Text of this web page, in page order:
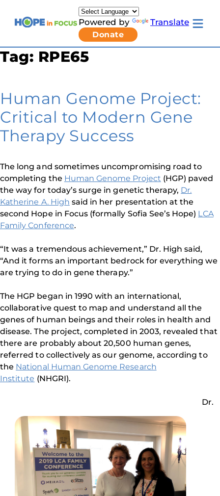
content
Powered by Translate
Donate
Toggle
Newsletter Signup
Living
with
LCA
submenu
Clinicians & Researchers
Donors & Partners
Resources
Get Involved
Contact
Tag: RPE65
Human Genome Project:
Critical to Modern Gene
Therapy Success
The long and sometimes uncompromising road to
completing the Human Genome Project (HGP) paved
the way for today’s surge in genetic therapy, Dr.
Katherine A. High said in her presentation at the
second Hope in Focus (formally Sofia See’s Hope) LCA
Family Conference.
“It was a tremendous achievement,” Dr. High said,
“And it forms an important bedrock for everything we
are trying to do in gene therapy.”
The HGP began in 1990 with an international,
collaborative quest to map and understand all the
genes of human beings and their roles in health and
disease. The project, completed in 2003, revealed that
there are probably about 20,500 human genes,
referred to collectively as our genome, according to
the National Human Genome Research
Institute (NHGRI).
Dr.